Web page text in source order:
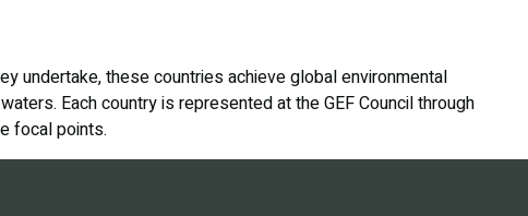
undertake, these countries achieve global environmental
Each country is represented at the GEF Council through
focal points.